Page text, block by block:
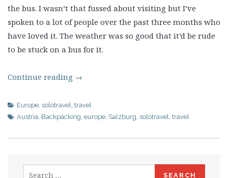
the bus. I wasn’t that fussed about visiting but I’ve
spoken to a lot of people over the past three months who
have loved it. The weather was so good that it’d be rude
to be stuck on a bus for it.
Continue reading →
Europe, solotravel, travel
Austria, Backpacking, europe, Salzburg, solotravel, travel